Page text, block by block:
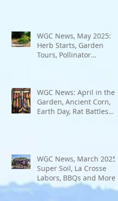
WGC News, May 2025:
Herb Starts, Garden
Tours, Pollinator
WGC News: April in the
Garden, Ancient Corn,
Earth Day, Rat Battles
WGC News, March 2025:
Super Soil, La Crosse
Labors, BBQs and More